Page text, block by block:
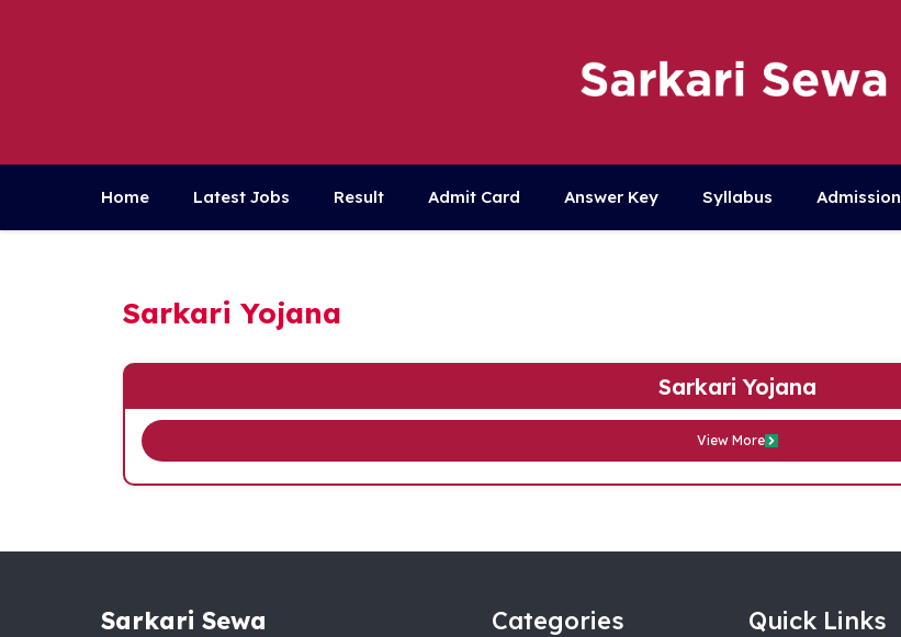
Home Latest Jobs Result Admit Card Answer Key Syllabus Admission
Sarkari Yojana
Sarkari Yojana
View More
Sarkari Sewa Categories Quick Links